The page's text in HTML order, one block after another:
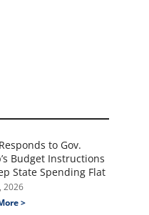
to Gov.
Budget Instructions
State Spending Flat
2026
>